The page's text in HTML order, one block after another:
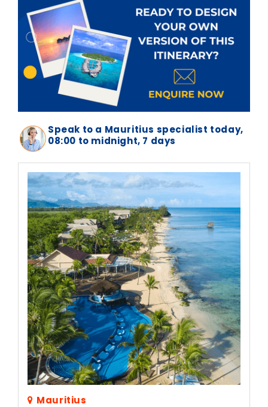
Speak to a Mauritius specialist today,
08:00 to midnight, 7 days
Mauritius